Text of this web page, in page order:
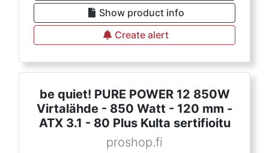
Show product info
Create alert
be quiet! PURE POWER 12 850W
Virtalähde - 850 Watt - 120 mm -
ATX 3.1 - 80 Plus Kulta sertifioitu
proshop.fi